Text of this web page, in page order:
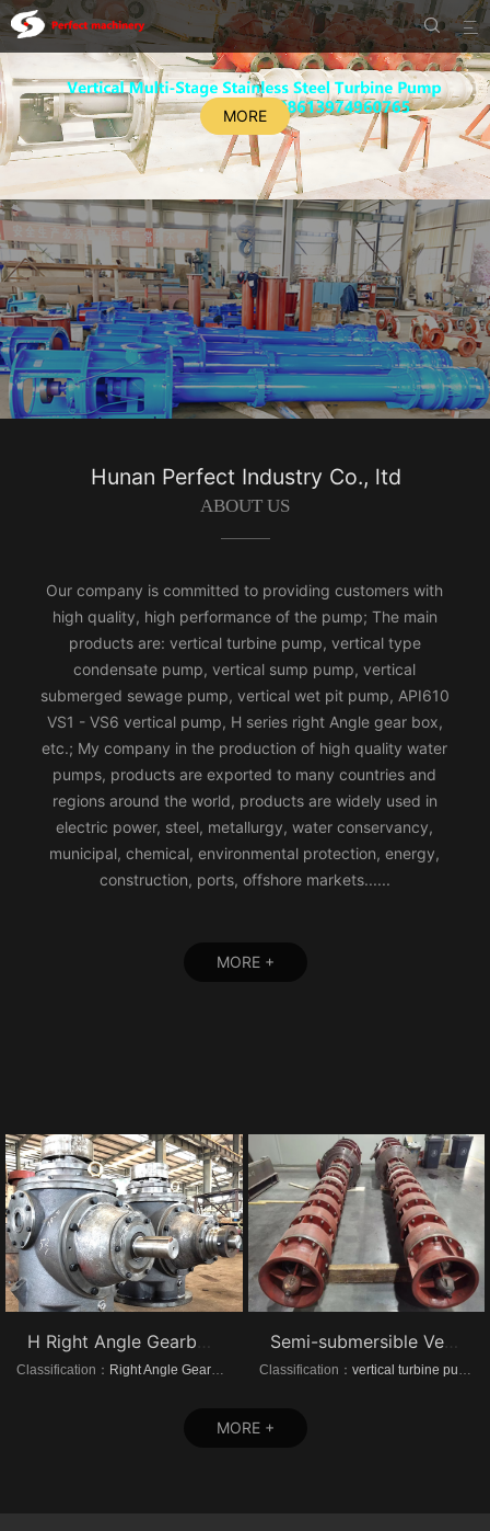


MORE
Hunan Perfect Industry Co., ltd
ABOUT US
Our company is committed to providing customers with
high quality, high performance of the pump; The main
products are: vertical turbine pump, vertical type
condensate pump, vertical sump pump, vertical
submerged sewage pump, vertical wet pit pump, API610
VS1 - VS6 vertical pump, H series right Angle gear box,
etc.; My company in the production of high quality water
pumps, products are exported to many countries and
regions around the world, products are widely used in
electric power, steel, metallurgy, water conservancy,
municipal, chemical, environmental protection, energy,
construction, ports, offshore markets......
MORE +
H Right Angle Gearboxes
Classification： Right Angle Gearboxes
Semi-submersible Vertical turbine pumps
Classification： vertical turbine pump
MORE +